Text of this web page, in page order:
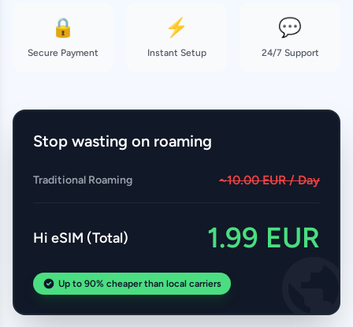
🔒
Secure Payment
⚡
Instant Setup
💬
24/7 Support
Stop wasting on roaming
Traditional Roaming ~10.00 EUR / Day
Hi eSIM (Total) 1.99 EUR
Up to 90% cheaper than local carriers